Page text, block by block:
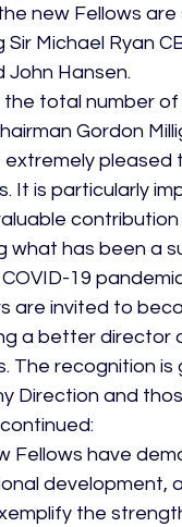
new Fellows
Sir Michael Ryan
John Hansen.
the total number of
Gordon
extremely
It is particularly
what has been a
19
are invited to
a better director
The recognition
Direction and
Fellows have
development,
the